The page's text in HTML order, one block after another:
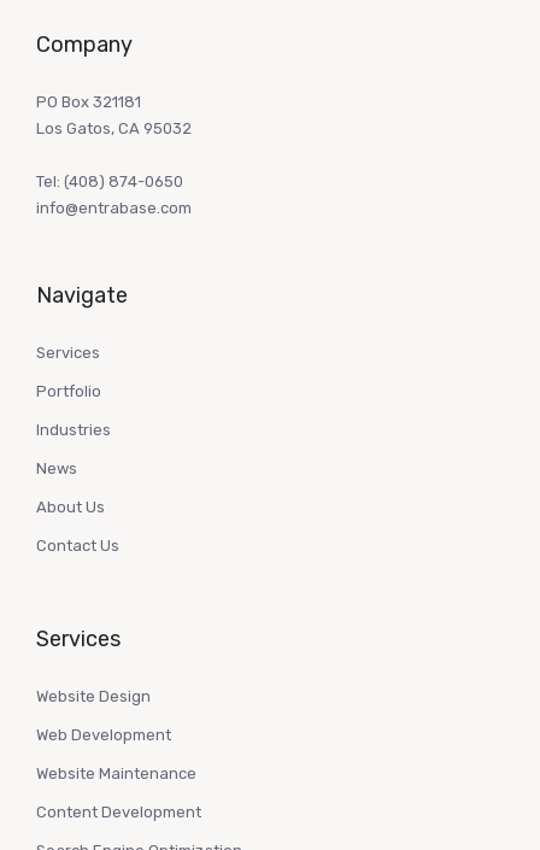
Company
PO Box 321181
Los Gatos, CA 95032
Tel: (408) 874-0650
info@entrabase.com
Navigate
Services
Portfolio
Industries
News
About Us
Contact Us
Services
Website Design
Web Development
Website Maintenance
Content Development